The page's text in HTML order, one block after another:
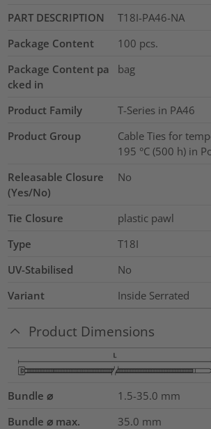
PART DESCRIPTION
T18I-PA46-NA
Package Content
100 pcs.
Package Content pa
cked in
bag
Product Family
T-Series in PA46
Product Group
Cable Ties for
195 °C (500 h) in
Releasable Closure
(Yes/No)
No
Tie Closure
plastic pawl
Type
T18I
UV-Stabilised
No
Variant
Inside Serrated
Product Dimensions
Bundle ⌀ 1.5-35.0 mm
Bundle ⌀ max.
35.0 mm